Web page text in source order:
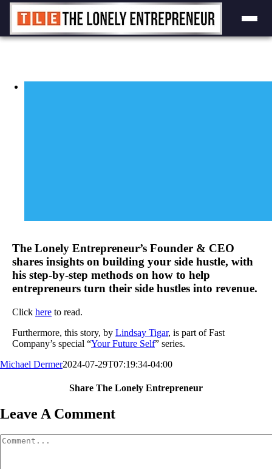
The Lonely Entrepreneur’s Founder & CEO
shares insights on building your side hustle, with
his step-by-step methods on how to help
entrepreneurs turn their side hustles into revenue.
Click here to read.
Furthermore, this story, by Lindsay Tigar, is part of Fast
Company’s special “Your Future Self” series.
Michael Dermer2024-07-29T07:19:34-04:00
Share The Lonely Entrepreneur
Leave A Comment
Comment